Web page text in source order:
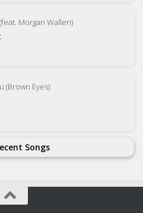
Morgan Wallen)
(Brown Eyes)
Songs